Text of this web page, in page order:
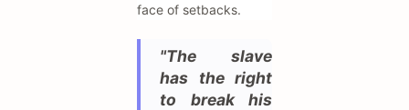
face of setbacks.
"The slave
has the right
to break his